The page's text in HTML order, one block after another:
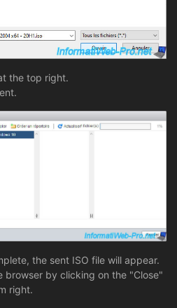
the top right.
the sent ISO file will appear.
browser by clicking on the "Close"
right.